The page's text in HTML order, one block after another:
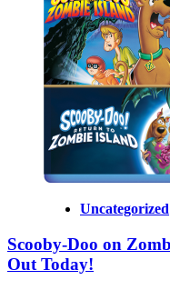
Uncategorized
Scooby-Doo on
Out Today!